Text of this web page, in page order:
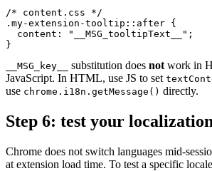
/* content.css */
.my-extension-tooltip::after {
  content: "__MSG_tooltipText__";
}
__MSG_key__
substitution does not work in
JavaScript. In HTML, use JS to set
use chrome.i18n.getMessage() directly.
Step 6: test your localization
Chrome does not switch languages mid-
at extension load time. To test a specific